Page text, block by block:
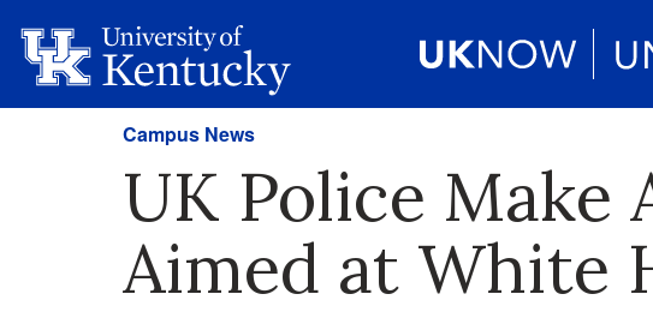
Campus News
UK Police Make
Aimed at White